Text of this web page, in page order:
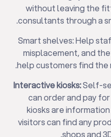
without leaving the
consultants through a
Smart shelves: Help
misplacement, and
help customers find the
Interactive kiosks:Self-
can order and pay
kiosks are
visitors can find any
shops and